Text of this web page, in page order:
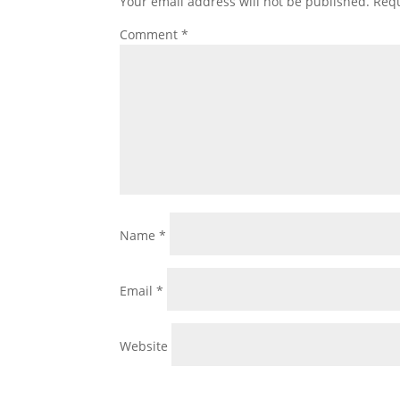
Comment*
Name*
Email*
Website